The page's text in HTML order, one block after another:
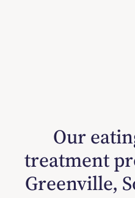
Our
treatment
Greenville,